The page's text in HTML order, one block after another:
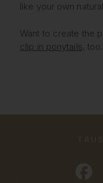
like your own
Want to create the
clip in ponytails , too.